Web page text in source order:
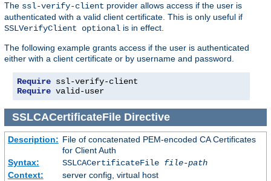
The ssl-verify-client provider allows access if the user is
authenticated with a valid client certificate. This is only useful if
SSLVerifyClient optional is in effect.
The following example grants access if the user is authenticated
either with a client certificate or by username and password.
Require
Require valid-user
SSLCACertificateFileDirective
Description: File of concatenated PEM-encoded CA Certificates
for Client Auth
Syntax:
SSLCACertificateFile file-path
Context:
server config, virtual host